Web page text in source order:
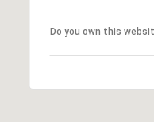
Do you own this